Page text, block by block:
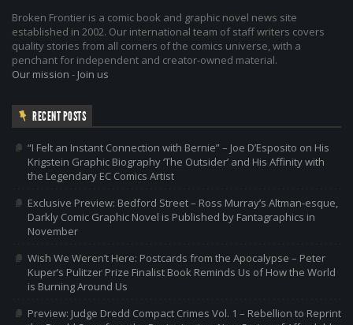
Broken Frontier is a comic book and graphic novel news site
established in 2002. Our international team of staff writers covers
quality stories from all corners of the comics universe, with a
penchant for independent and creator-owned material.
Our mission - Join us
RECENT POSTS
“I Felt an Instant Connection with Bernie” – Joe D’Esposito on His
Krigstein Graphic Biography ‘The Outsider’ and His Affinity with
the Legendary EC Comics Artist
Exclusive Preview: Bedford Street – Ross Murray’s Altman-esque,
Darkly Comic Graphic Novel is Published by Fantagraphics in
November
Wish We Weren’t Here: Postcards from the Apocalypse – Peter
Kuper’s Pulitzer Prize Finalist Book Reminds Us of How the World
is Burning Around Us
Preview: Judge Dredd Compact Crimes Vol. 1 – Rebellion to Reprint